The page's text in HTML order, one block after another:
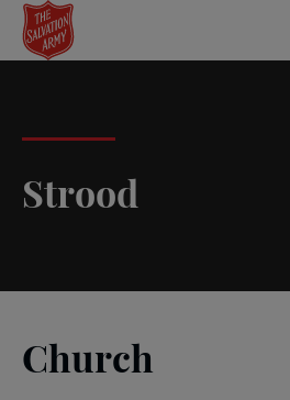
Skip
main
Strood
Church